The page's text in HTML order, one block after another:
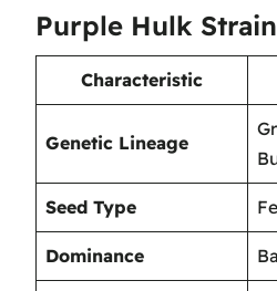
Purple Hulk
Characteristic
Genetic Lineage
Seed Type
Dominance